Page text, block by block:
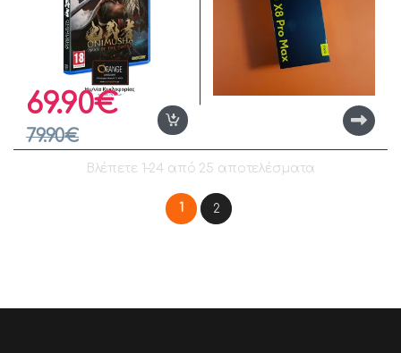
69.90€
79.90€
Βλέπετε 1–24 από 25 αποτελέσματα
1 2